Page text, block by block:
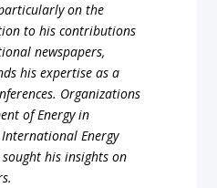
on the
to his contributions
newspapers,
his expertise as a
Organizations
of Energy in
Energy
his insights on